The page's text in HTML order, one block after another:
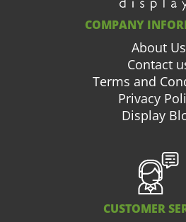
COMPANY
About Us
Contact
Terms and
Privacy
Display
CUSTOMER